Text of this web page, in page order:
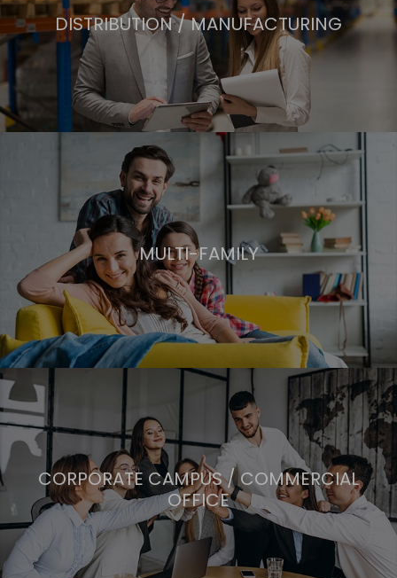
DISTRIBUTION / MANUFACTURING
MULTI-FAMILY
CORPORATE CAMPUS / COMMERCIAL
OFFICE